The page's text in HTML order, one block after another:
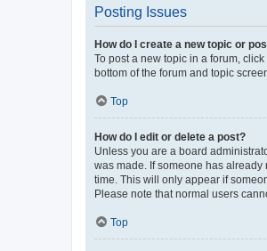
Posting Issues
How do I create a new topic or
To post a new topic in a forum,
bottom of the forum and topic
Top
How do I edit or delete a post?
Unless you are a board
was made. If someone has
time. This will only appear if
Please note that normal users
Top